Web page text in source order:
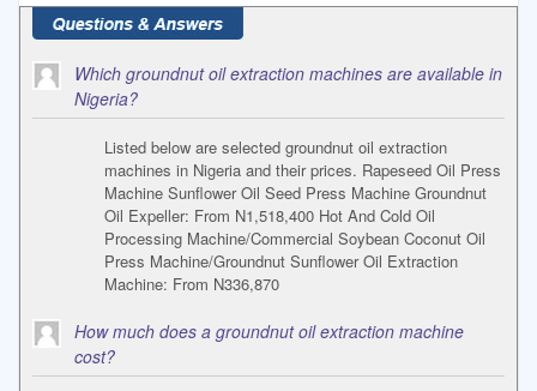
Which groundnut oil extraction machines are available in
Nigeria?
Listed below are selected groundnut oil extraction
machines in Nigeria and their prices. Rapeseed Oil Press
Machine Sunflower Oil Seed Press Machine Groundnut
Oil Expeller: From N1,518,400 Hot And Cold Oil
Processing Machine/Commercial Soybean Coconut Oil
Press Machine/Groundnut Sunflower Oil Extraction
Machine: From N336,870
How much does a groundnut oil extraction machine
cost?